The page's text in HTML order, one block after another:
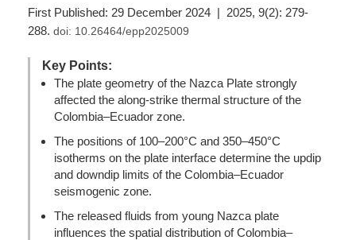
First Published: 29 December 2024 | 2025, 9(2): 279-
288. doi: 10.26464/epp2025009
Key Points:
The plate geometry of the Nazca Plate strongly
affected the along-strike thermal structure of the
Colombia–Ecuador zone.
The positions of 100–200°C and 350–450°C
isotherms on the plate interface determine the updip
and downdip limits of the Colombia–Ecuador
seismogenic zone.
The released fluids from young Nazca plate
influences the spatial distribution of Colombia–